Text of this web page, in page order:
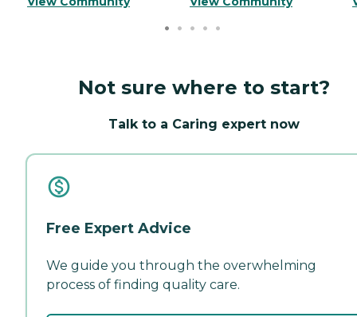
Not sure where to start?
Talk to a Caring expert now
Free Expert Advice
We guide you through the overwhelming
process of finding quality care.